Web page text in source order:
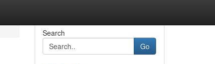
Search
Go